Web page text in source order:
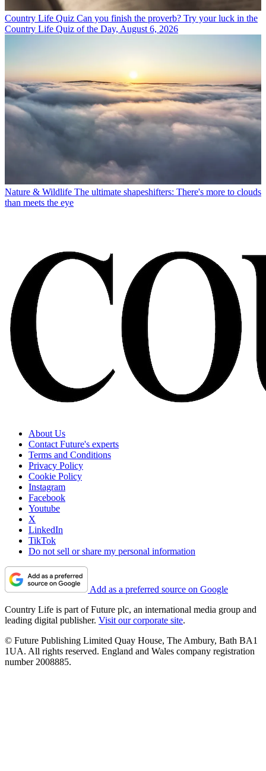
Country Life Quiz Can you finish the proverb? Try your luck in the
Country Life Quiz of the Day, August 6, 2026
Nature & Wildlife The ultimate shapeshifters: There's more to clouds
than meets the eye
About Us
Contact Future's experts
Terms and Conditions
Privacy Policy
Cookie Policy
Instagram
Facebook
Youtube
X
LinkedIn
TikTok
Do not sell or share my personal information
Add as a preferred source on Google
Country Life is part of Future plc, an international media group and
leading digital publisher. Visit our corporate site.
© Future Publishing Limited Quay House, The Ambury, Bath BA1
1UA. All rights reserved. England and Wales company registration
number 2008885.